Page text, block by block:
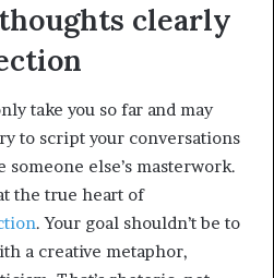
clearly
take you so far and may
to script your conversations
else’s masterwork.
the true heart of
. Your goal shouldn’t be to
a creative metaphor,